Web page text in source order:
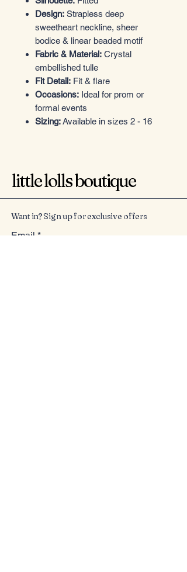
Design: Strapless deep
sweetheart neckline, sheer
bodice & linear beaded motif
Fabric & Material: Crystal
embellished tulle
Fit Detail: Fit & flare
Occasions: Ideal for prom or
formal events
Sizing:Available in sizes 2 - 16
little lolls boutique
Want in? Sign up for exclusive offers
Email *